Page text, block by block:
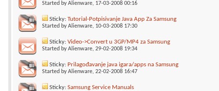
Started byAlienware, 17-03-2008 00:16
Sticky: Tutorial-Potpisivanje Java App Za Samsung
Started byAlienware, 10-03-2008 17:30
Sticky: Video->Convert u 3GP/MP4 za Samsung
Started byAlienware, 29-02-2008 19:34
Sticky: Prilagođavanje java igara/apps na Samsung
Started byAlienware, 22-02-2008 16:47
Sticky: Samsung Service Manuals